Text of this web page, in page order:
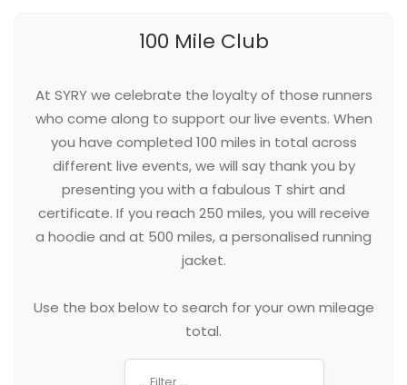
100 Mile Club
At SYRY we celebrate the loyalty of those runners
who come along to support our live events. When
you have completed 100 miles in total across
different live events, we will say thank you by
presenting you with a fabulous T shirt and
certificate. If you reach 250 miles, you will receive
a hoodie and at 500 miles, a personalised running
jacket.
Use the box below to search for your own mileage
total.